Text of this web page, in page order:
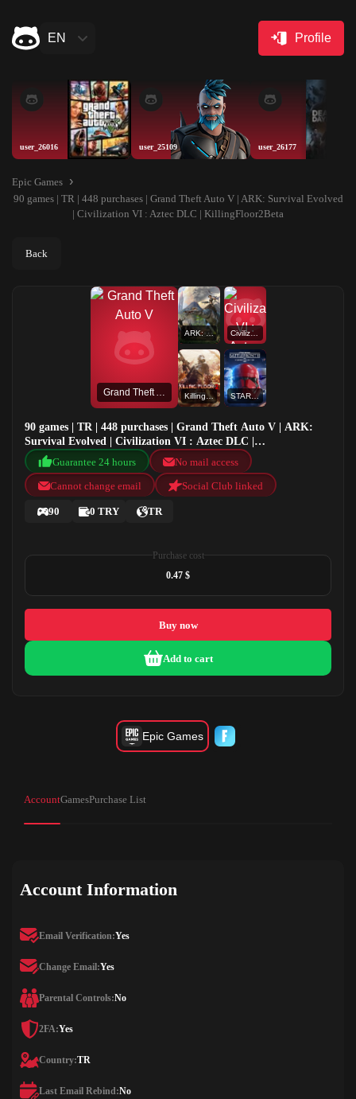
EN Profile
user_26016 user_25109 user_26177
Epic Games
90 games | TR | 448 purchases | Grand Theft Auto V | ARK: Survival Evolved
| Civilization VI : Aztec DLC | KillingFloor2Beta
Back
Grand Theft Auto V
ARK: Survival Evolved Civilization VI : Aztec DLC
KillingFloor2Beta STAR WARS™ Battlefront™ II: Celebration Edition
90 games | TR | 448 purchases | Grand Theft Auto V | ARK:
Survival Evolved | Civilization VI : Aztec DLC |
KillingFloor2Beta
Guarantee 24 hours
No mail access
Cannot change email
Social Club linked
90 0 TRY TR
Purchase cost
0.47 $
Buy now
Add to cart
Epic Games
AccountGamesPurchase List
Account Information
Email Verification:Yes
Change Email:Yes
Parental Controls:No
2FA:Yes
Country:TR
Last Email Rebind:No